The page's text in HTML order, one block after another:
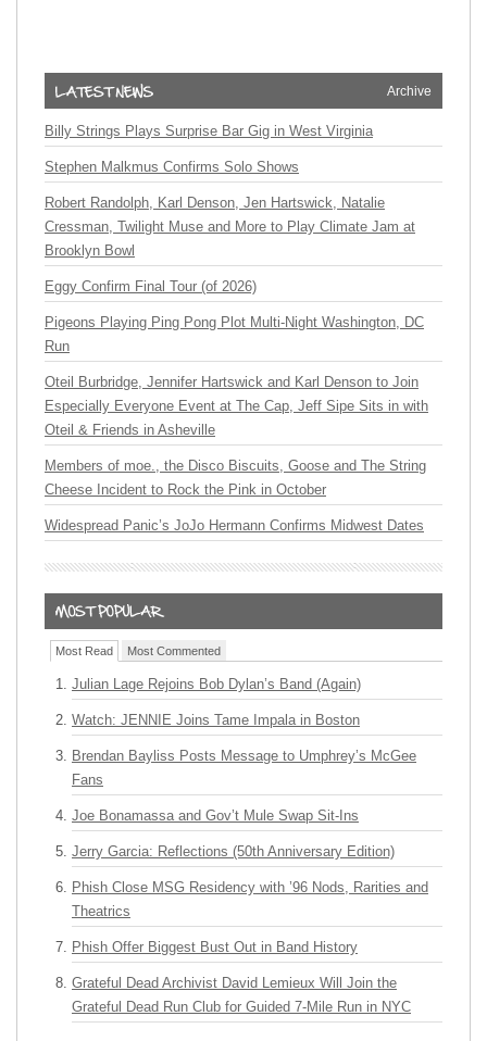
Archive
Billy Strings Plays Surprise Bar Gig in West Virginia
Stephen Malkmus Confirms Solo Shows
Robert Randolph, Karl Denson, Jen Hartswick, Natalie
Cressman, Twilight Muse and More to Play Climate Jam at
Brooklyn Bowl
Eggy Confirm Final Tour (of 2026)
Pigeons Playing Ping Pong Plot Multi-Night Washington, DC
Run
Oteil Burbridge, Jennifer Hartswick and Karl Denson to Join
Especially Everyone Event at The Cap, Jeff Sipe Sits in with
Oteil & Friends in Asheville
Members of moe., the Disco Biscuits, Goose and The String
Cheese Incident to Rock the Pink in October
Widespread Panic’s JoJo Hermann Confirms Midwest Dates
Most Read Most Commented
Julian Lage Rejoins Bob Dylan’s Band (Again)
Watch: JENNIE Joins Tame Impala in Boston
Brendan Bayliss Posts Message to Umphrey’s McGee
Fans
Joe Bonamassa and Gov’t Mule Swap Sit-Ins
Jerry Garcia: Reflections (50th Anniversary Edition)
Phish Close MSG Residency with ’96 Nods, Rarities and
Theatrics
Phish Offer Biggest Bust Out in Band History
Grateful Dead Archivist David Lemieux Will Join the
Grateful Dead Run Club for Guided 7-Mile Run in NYC